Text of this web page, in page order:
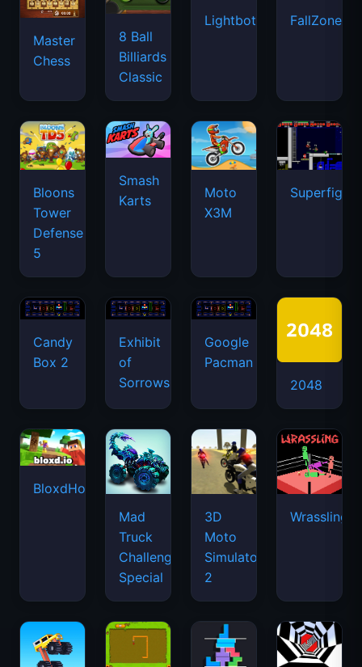
Master
Chess
8 Ball
Billiards
Classic
Lightbot FallZone.io
Bloons
Tower
Defense
5
Smash
Karts
Moto
X3M
Candy
Box 2
Exhibit
of
Sorrows
Google
Pacman
2048
BloxdHop.io
Mad
Truck
Challenge
Special
3D
Moto
Simulator
2
Wrassling